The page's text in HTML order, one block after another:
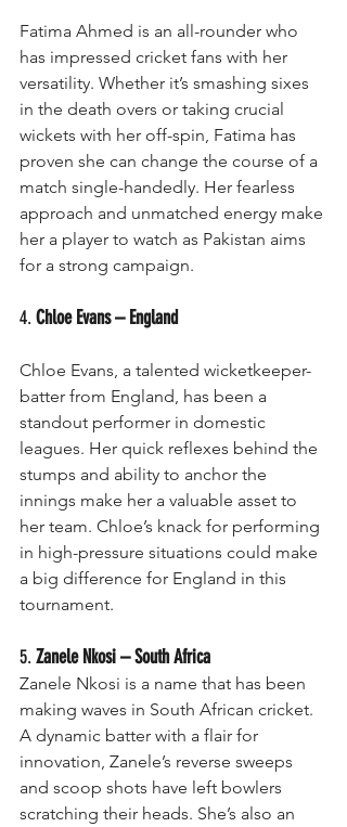
Fatima Ahmed is an all-rounder who
has impressed cricket fans with her
versatility. Whether it’s smashing sixes
in the death overs or taking crucial
wickets with her off-spin, Fatima has
proven she can change the course of a
match single-handedly. Her fearless
approach and unmatched energy make
her a player to watch as Pakistan aims
for a strong campaign.
4. Chloe Evans – England
Chloe Evans, a talented wicketkeeper-
batter from England, has been a
standout performer in domestic
leagues. Her quick reflexes behind the
stumps and ability to anchor the
innings make her a valuable asset to
her team. Chloe’s knack for performing
in high-pressure situations could make
a big difference for England in this
tournament.
5. Zanele Nkosi – South Africa
Zanele Nkosi is a name that has been
making waves in South African cricket.
A dynamic batter with a flair for
innovation, Zanele’s reverse sweeps
and scoop shots have left bowlers
scratching their heads. She’s also an